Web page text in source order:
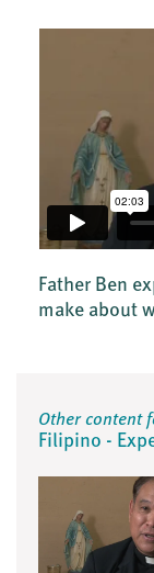
Father Ben
make about
Other content
Filipino -